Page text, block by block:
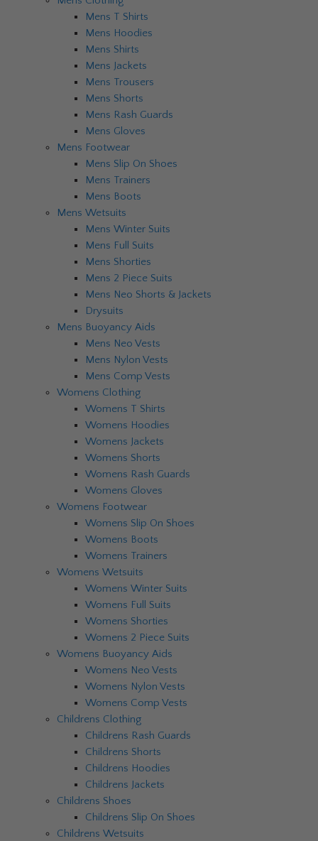
Mens T Shirts
Mens Hoodies
Mens Shirts
Mens Jackets
Mens Trousers
Mens Shorts
Mens Rash Guards
Mens Gloves
Mens Footwear
Mens Slip On Shoes
Mens Trainers
Mens Boots
Mens Wetsuits
Mens Winter Suits
Mens Full Suits
Mens Shorties
Mens 2 Piece Suits
Mens Neo Shorts & Jackets
Drysuits
Mens Buoyancy Aids
Mens Neo Vests
Mens Nylon Vests
Mens Comp Vests
Womens Clothing
Womens T Shirts
Womens Hoodies
Womens Jackets
Womens Shorts
Womens Rash Guards
Womens Gloves
Womens Footwear
Womens Slip On Shoes
Womens Boots
Womens Trainers
Womens Wetsuits
Womens Winter Suits
Womens Full Suits
Womens Shorties
Womens 2 Piece Suits
Womens Buoyancy Aids
Womens Neo Vests
Womens Nylon Vests
Womens Comp Vests
Childrens Clothing
Childrens Rash Guards
Childrens Shorts
Childrens Hoodies
Childrens Jackets
Childrens Shoes
Childrens Slip On Shoes
Childrens Wetsuits